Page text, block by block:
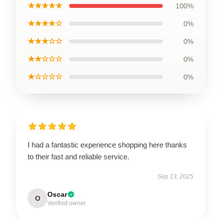
★★★★★ 100%
★★★★☆ 0%
★★★☆☆ 0%
★★☆☆☆ 0%
★☆☆☆☆ 0%
I had a fantastic experience shopping here thanks
to their fast and reliable service.
Sep 13, 2025
O Oscar
Verified owner